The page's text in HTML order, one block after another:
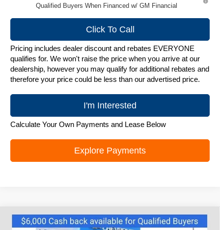
Qualified Buyers When Financed w/ GM Financial
Click To Call
Pricing includes dealer discount and rebates EVERYONE
qualifies for. We won't raise the price when you arrive at our
dealership, however you may qualify for additional rebates and
therefore your price could be less than our advertised price.
I'm Interested
Calculate Your Own Payments and Lease Below
Explore Payments
New2026Chevrolet Silverado 1500RST
$54,137
Compare Vehicle